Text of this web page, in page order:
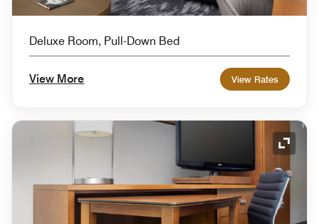
Deluxe Room, Pull-Down Bed
View More View Rates